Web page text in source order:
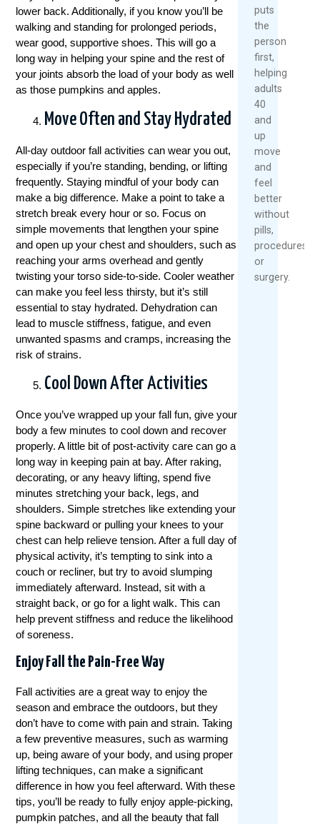
lower back. Additionally, if you know you’ll be
walking and standing for prolonged periods,
wear good, supportive shoes. This will go a
long way in helping your spine and the rest of
your joints absorb the load of your body as well
as those pumpkins and apples.
Move Often and Stay Hydrated
All-day outdoor fall activities can wear you out,
especially if you’re standing, bending, or lifting
frequently. Staying mindful of your body can
make a big difference. Make a point to take a
stretch break every hour or so. Focus on
simple movements that lengthen your spine
and open up your chest and shoulders, such as
reaching your arms overhead and gently
twisting your torso side-to-side. Cooler weather
can make you feel less thirsty, but it’s still
essential to stay hydrated. Dehydration can
lead to muscle stiffness, fatigue, and even
unwanted spasms and cramps, increasing the
risk of strains.
Cool Down After Activities
Once you’ve wrapped up your fall fun, give your
body a few minutes to cool down and recover
properly. A little bit of post-activity care can go a
long way in keeping pain at bay. After raking,
decorating, or any heavy lifting, spend five
minutes stretching your back, legs, and
shoulders. Simple stretches like extending your
spine backward or pulling your knees to your
chest can help relieve tension. After a full day of
physical activity, it’s tempting to sink into a
couch or recliner, but try to avoid slumping
immediately afterward. Instead, sit with a
straight back, or go for a light walk. This can
help prevent stiffness and reduce the likelihood
of soreness.
Enjoy Fall the Pain-Free Way
Fall activities are a great way to enjoy the
season and embrace the outdoors, but they
don’t have to come with pain and strain. Taking
a few preventive measures, such as warming
up, being aware of your body, and using proper
lifting techniques, can make a significant
difference in how you feel afterward. With these
tips, you’ll be ready to fully enjoy apple-picking,
pumpkin patches, and all the beauty that fall
puts
the
person
first,
helping
adults
40
and
up
move
and
feel
better
without
pills,
procedures,
or
surgery.